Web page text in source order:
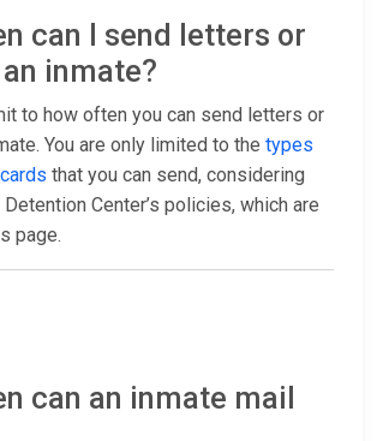
can I send letters or
inmate?
to how often you can send letters or
You are only limited to the types
that you can send, considering
Center’s policies, which are
page.
can an inmate mail